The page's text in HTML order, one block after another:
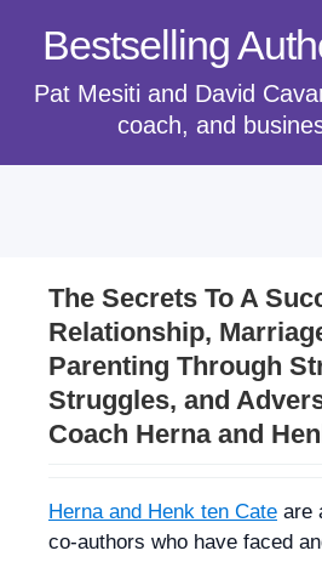
Bestselling
Pat Mesiti and David
coach, and
The Secrets To A
Relationship,
Parenting Through
Struggles, and
Coach Herna and
Herna and Henk ten Cate are
co-authors who have faced